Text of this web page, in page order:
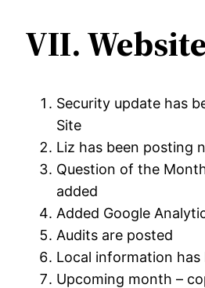
VII.Website
Security update has
Site
Liz has been posting
Question of the
added
Added Google
Audits are posted
Local information has
Upcoming month –